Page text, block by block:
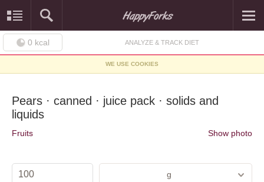
0 kcal ANALYZE & TRACK DIET
WE USE COOKIES
Pears · canned · juice pack · solids and
liquids
Fruits Show photo
g